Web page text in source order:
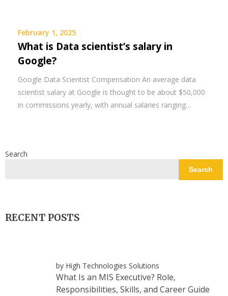
February 1, 2025
What is Data scientist’s salary in
Google?
Google Data Scientist Compensation An average data
scientist salary at Google is thought to be about $50,000
in commissions yearly, with annual salaries ranging…
Search
Search
RECENT POSTS
by High Technologies Solutions
What Is an MIS Executive? Role,
Responsibilities, Skills, and Career Guide